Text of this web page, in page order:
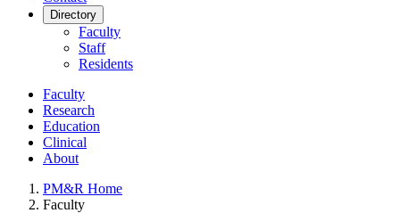
Directory
Faculty
Staff
Residents
Faculty
Research
Education
Clinical
About
PM&R Home
Faculty